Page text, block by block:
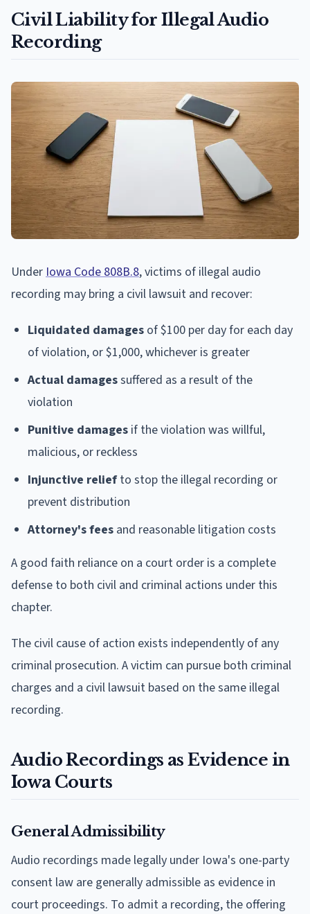
Civil Liability for Illegal Audio
Recording
Under Iowa Code 808B.8, victims of illegal audio
recording may bring a civil lawsuit and recover:
Liquidated damages of $100 per day for each day
of violation, or $1,000, whichever is greater
Actual damagessuffered as a result of the
violation
Punitive damages if the violation was willful,
malicious, or reckless
Injunctive reliefto stop the illegal recording or
prevent distribution
Attorney's fees and reasonable litigation costs
A good faith reliance on a court order is a complete
defense to both civil and criminal actions under this
chapter.
The civil cause of action exists independently of any
criminal prosecution. A victim can pursue both criminal
charges and a civil lawsuit based on the same illegal
recording.
Audio Recordings as Evidence in
Iowa Courts
General Admissibility
Audio recordings made legally under Iowa's one-party
consent law are generally admissible as evidence in
court proceedings. To admit a recording, the offering